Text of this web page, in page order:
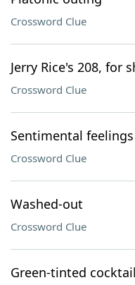
Crossword Clue
Jerry Rice's 208, for
Crossword Clue
Sentimental feelings
Crossword Clue
Washed-out
Crossword Clue
Green-tinted